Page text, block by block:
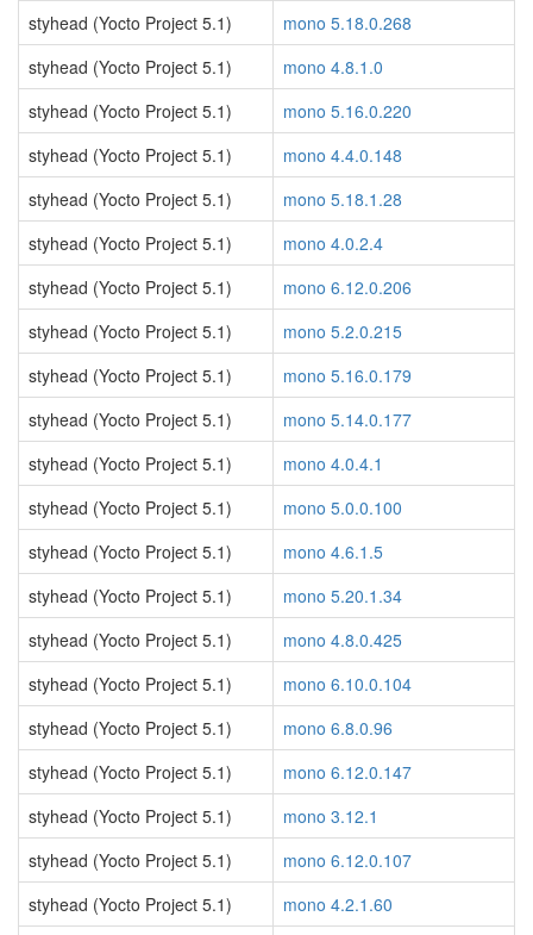
styhead (Yocto Project 5.1)
mono 5.18.0.268
styhead (Yocto Project 5.1)
mono 4.8.1.0
styhead (Yocto Project 5.1)
mono 5.16.0.220
styhead (Yocto Project 5.1)
mono 4.4.0.148
styhead (Yocto Project 5.1)
mono 5.18.1.28
styhead (Yocto Project 5.1)
mono 4.0.2.4
styhead (Yocto Project 5.1)
mono 6.12.0.206
styhead (Yocto Project 5.1)
mono 5.2.0.215
styhead (Yocto Project 5.1)
mono 5.16.0.179
styhead (Yocto Project 5.1)
mono 5.14.0.177
styhead (Yocto Project 5.1)
mono 4.0.4.1
styhead (Yocto Project 5.1)
mono 5.0.0.100
styhead (Yocto Project 5.1)
mono 4.6.1.5
styhead (Yocto Project 5.1)
mono 5.20.1.34
styhead (Yocto Project 5.1)
mono 4.8.0.425
styhead (Yocto Project 5.1)
mono 6.10.0.104
styhead (Yocto Project 5.1)
mono 6.8.0.96
styhead (Yocto Project 5.1)
mono 6.12.0.147
styhead (Yocto Project 5.1)
mono 3.12.1
styhead (Yocto Project 5.1)
mono 6.12.0.107
styhead (Yocto Project 5.1)
mono 4.2.1.60